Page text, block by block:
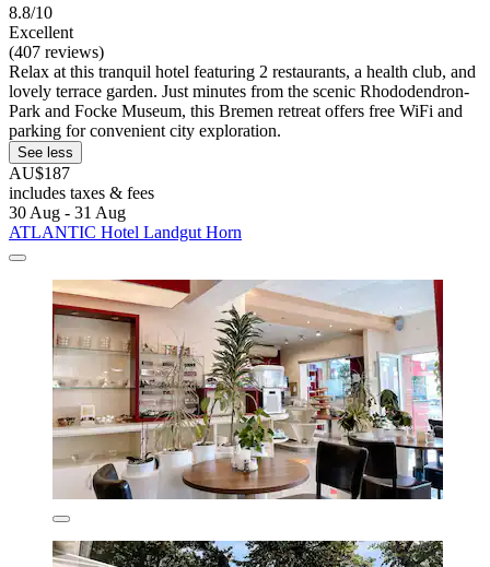
8.8/10
Excellent
(407 reviews)
Relax at this tranquil hotel featuring 2 restaurants, a health club, and
lovely terrace garden. Just minutes from the scenic Rhododendron-
Park and Focke Museum, this Bremen retreat offers free WiFi and
parking for convenient city exploration.
See less
AU$187
includes taxes & fees
30 Aug - 31 Aug
ATLANTIC Hotel Landgut Horn